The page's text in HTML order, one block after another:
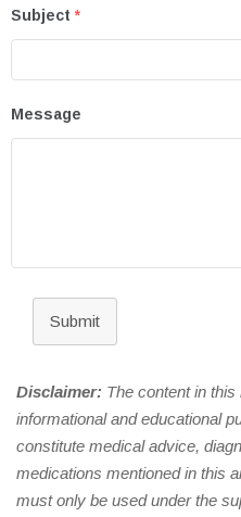
Subject *
Message
Submit
Disclaimer: The content in
informational and educational
constitute medical advice,
medications mentioned in this
must only be used under the